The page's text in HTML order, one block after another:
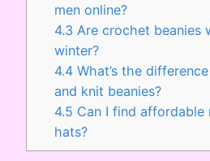
men online?
4.3 Are crochet beanies
winter?
4.4 What’s the
and knit beanies?
4.5 Can I find affordable
hats?